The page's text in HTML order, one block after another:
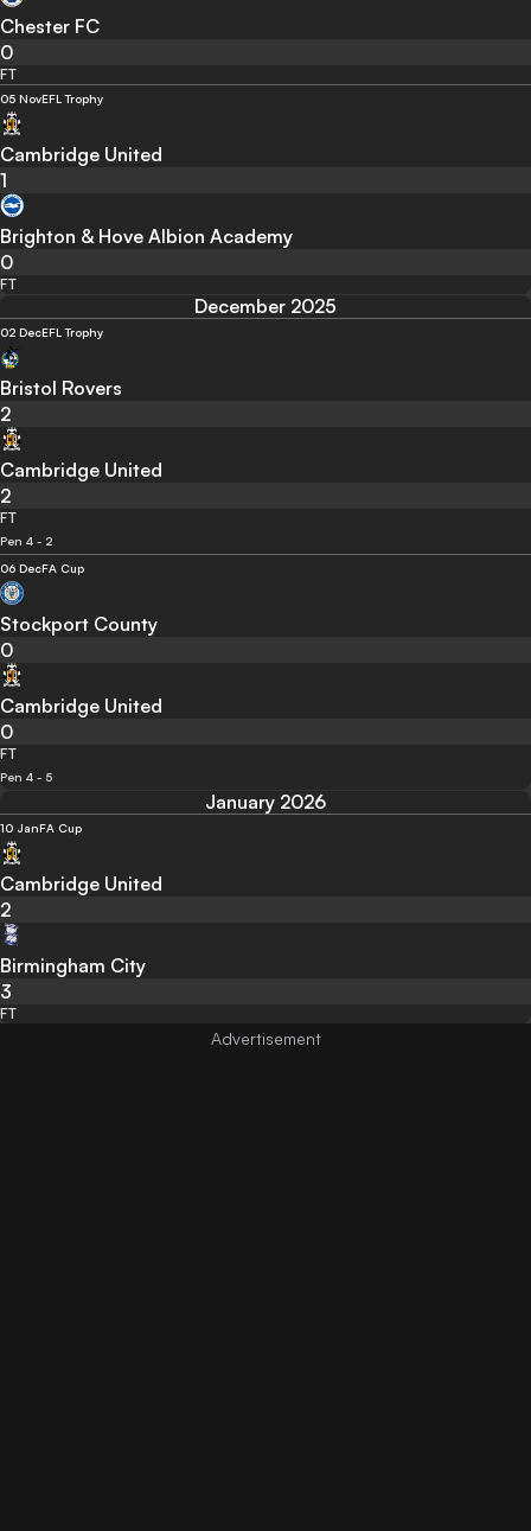
Chester FC
0
FT
05 NovEFL Trophy
Cambridge United
1
Brighton & Hove Albion Academy
0
FT
December 2025
02 DecEFL Trophy
Bristol Rovers
2
Cambridge United
2
FT
Pen 4 - 2
06 DecFA Cup
Stockport County
0
Cambridge United
0
FT
Pen 4 - 5
January 2026
10 JanFA Cup
Cambridge United
2
Birmingham City
3
FT